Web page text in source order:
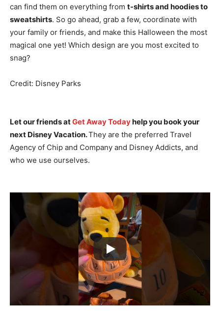
can find them on everything from t-shirts and hoodies to
sweatshirts. So go ahead, grab a few, coordinate with
your family or friends, and make this Halloween the most
magical one yet! Which design are you most excited to
snag?
Credit: Disney Parks
Let our friends atGet Away Todayhelp you book your
next Disney Vacation.They are the preferred Travel
Agency of Chip and Company and Disney Addicts, and
who we use ourselves.